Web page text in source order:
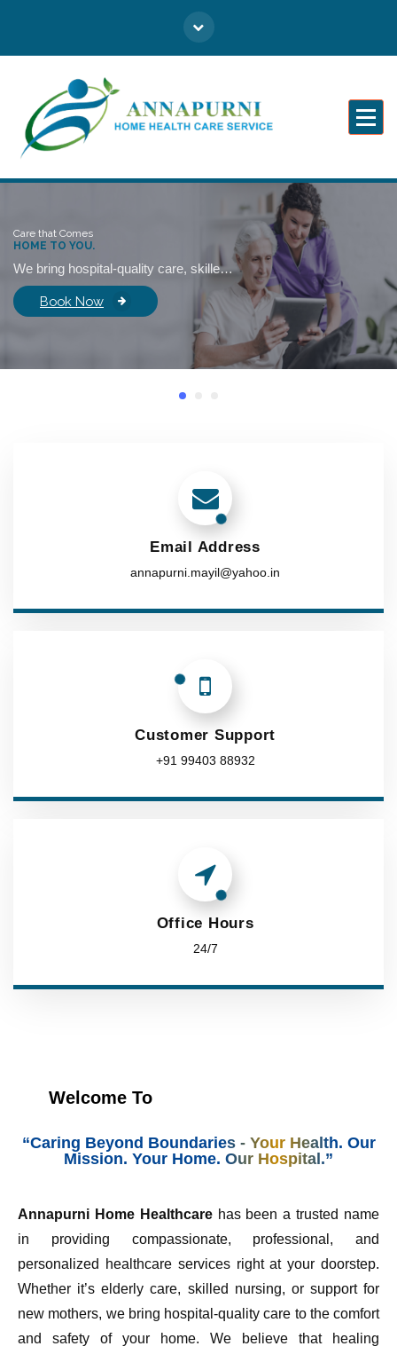
Care that Comes
HOME TO YOU.
We bring hospital-quality care, skilled professionals, and emotional support right into your home—so healing never feels distant.
Book Now
Email Address
annapurni.mayil@yahoo.in
Customer Support
+91 99403 88932
Office Hours
24/7
Welcome To
“Caring Beyond Boundaries - Your Health. Our
Mission. Your Home. Our Hospital.”
Annapurni Home Healthcarehas been a trusted name
in providing compassionate, professional, and
personalized healthcare services right at your doorstep.
Whether it’s elderly care, skilled nursing, or support for
new mothers, we bring hospital-quality care to the comfort
and safety of your home. We believe that healing